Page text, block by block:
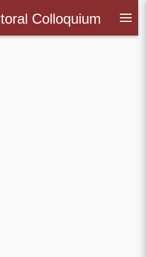
Colloquium